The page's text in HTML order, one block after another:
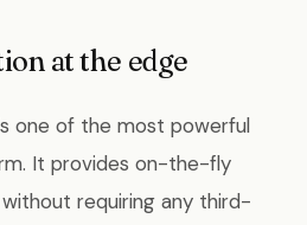
at the edge
one of the most powerful
It provides on-the-fly
requiring any third-